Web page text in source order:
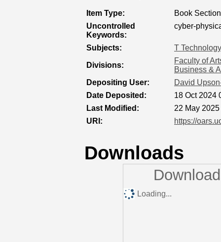
Item Type:
Book Section
Uncontrolled
Keywords:
cyber-
Subjects: T Technology
Divisions:
Faculty of
Business &
Depositing User:
David
Date Deposited:
18 Oct 2024
Last Modified:
22 May
URI:
https://
Downloads
Loading...